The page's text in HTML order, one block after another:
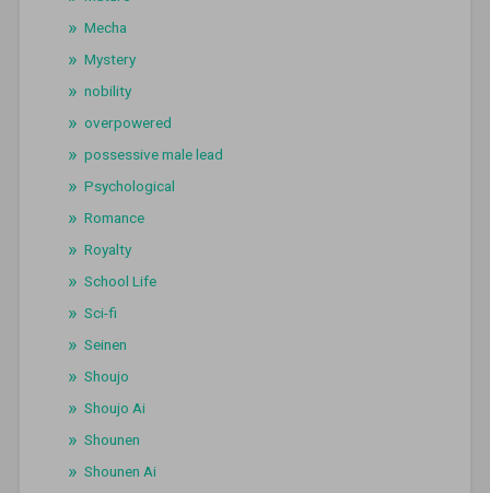
Mecha
Mystery
nobility
overpowered
possessive male lead
Psychological
Romance
Royalty
School Life
Sci-fi
Seinen
Shoujo
Shoujo Ai
Shounen
Shounen Ai